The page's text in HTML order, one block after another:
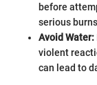
before
serious
Avoid Water:
violent
can lead to